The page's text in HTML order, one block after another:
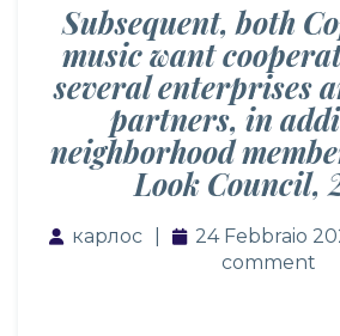
Subsequent, both
music want
several enterprises
partners, in
neighborhood
Look Council,
карлос 24 Febbraio
comment